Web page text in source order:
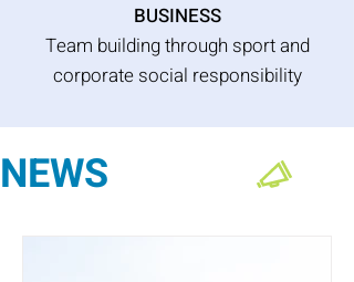
BUSINESS
Team building through sport and
corporate social responsibility
NEWS